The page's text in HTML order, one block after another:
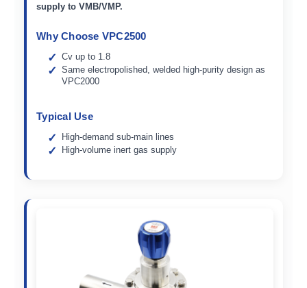
supply to VMB/VMP.
Why Choose VPC2500
Cv up to 1.8
Same electropolished, welded high-purity design as
VPC2000
Typical Use
High-demand sub-main lines
High-volume inert gas supply